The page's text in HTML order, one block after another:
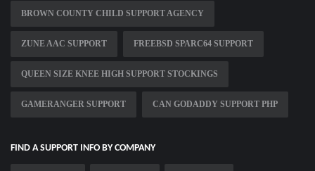
BROWN COUNTY CHILD SUPPORT AGENCY
ZUNE AAC SUPPORT FREEBSD SPARC64 SUPPORT
QUEEN SIZE KNEE HIGH SUPPORT STOCKINGS
GAMERANGER SUPPORT CAN GODADDY SUPPORT PHP
FIND A SUPPORT INFO BY COMPANY